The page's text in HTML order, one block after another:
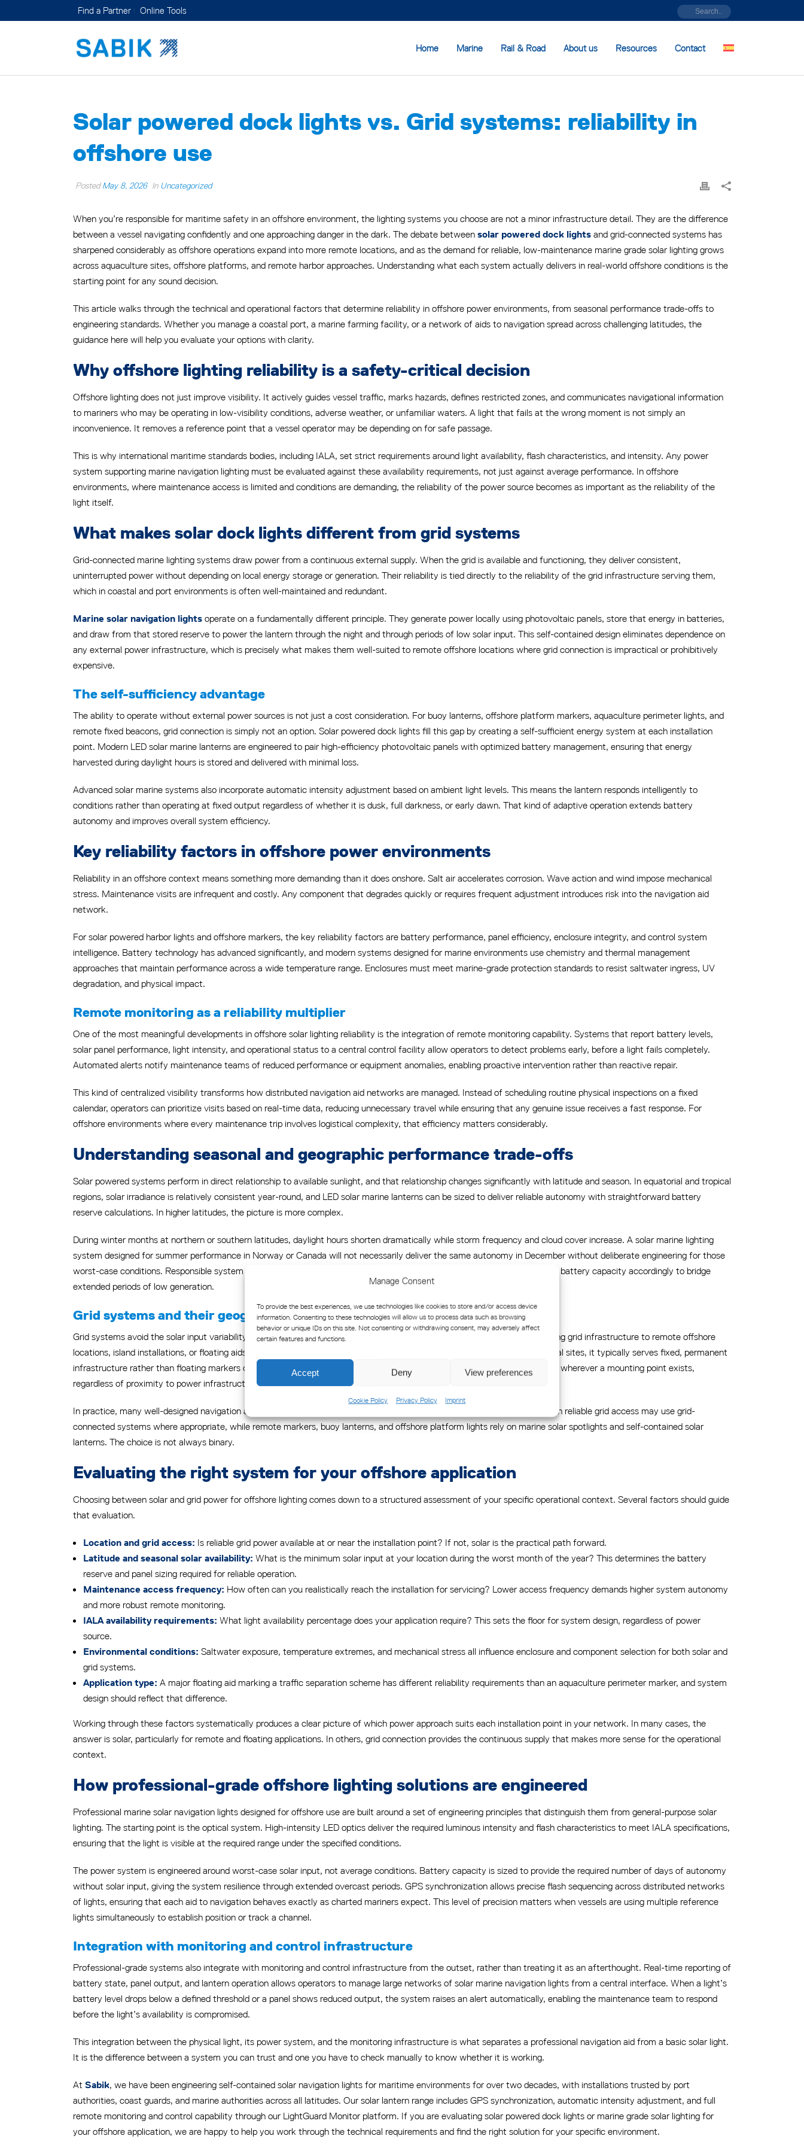
Manage Consent
To provide the best experiences, we use technologies like cookies to store and/or access device
information. Consenting to these technologies will allow us to process data such as browsing
behavior or unique IDs on this site. Not consenting or withdrawing consent, may adversely affect
certain features and functions.
Accept Deny View preferences
Cookie Policy Privacy Policy Imprint
Find a Partner Online Tools
Home Marine Rail & Road About us Resources Contact
Solar powered dock lights vs. Grid systems: reliability in
offshore use
PostedMay 8, 2026 In Uncategorized
When you’re responsible for maritime safety in an offshore environment, the lighting systems you choose are not a minor infrastructure detail. They are the difference
between a vessel navigating confidently and one approaching danger in the dark. The debate between solar powered dock lights and grid-connected systems has
sharpened considerably as offshore operations expand into more remote locations, and as the demand for reliable, low-maintenance marine grade solar lighting grows
across aquaculture sites, offshore platforms, and remote harbor approaches. Understanding what each system actually delivers in real-world offshore conditions is the
starting point for any sound decision.
This article walks through the technical and operational factors that determine reliability in offshore power environments, from seasonal performance trade-offs to
engineering standards. Whether you manage a coastal port, a marine farming facility, or a network of aids to navigation spread across challenging latitudes, the
guidance here will help you evaluate your options with clarity.
Why offshore lighting reliability is a safety-critical decision
Offshore lighting does not just improve visibility. It actively guides vessel traffic, marks hazards, defines restricted zones, and communicates navigational information
to mariners who may be operating in low-visibility conditions, adverse weather, or unfamiliar waters. A light that fails at the wrong moment is not simply an
inconvenience. It removes a reference point that a vessel operator may be depending on for safe passage.
This is why international maritime standards bodies, including IALA, set strict requirements around light availability, flash characteristics, and intensity. Any power
system supporting marine navigation lighting must be evaluated against these availability requirements, not just against average performance. In offshore
environments, where maintenance access is limited and conditions are demanding, the reliability of the power source becomes as important as the reliability of the
light itself.
What makes solar dock lights different from grid systems
Grid-connected marine lighting systems draw power from a continuous external supply. When the grid is available and functioning, they deliver consistent,
uninterrupted power without depending on local energy storage or generation. Their reliability is tied directly to the reliability of the grid infrastructure serving them,
which in coastal and port environments is often well-maintained and redundant.
Marine solar navigation lights operate on a fundamentally different principle. They generate power locally using photovoltaic panels, store that energy in batteries,
and draw from that stored reserve to power the lantern through the night and through periods of low solar input. This self-contained design eliminates dependence on
any external power infrastructure, which is precisely what makes them well-suited to remote offshore locations where grid connection is impractical or prohibitively
expensive.
The self-sufficiency advantage
The ability to operate without external power sources is not just a cost consideration. For buoy lanterns, offshore platform markers, aquaculture perimeter lights, and
remote fixed beacons, grid connection is simply not an option. Solar powered dock lights fill this gap by creating a self-sufficient energy system at each installation
point. Modern LED solar marine lanterns are engineered to pair high-efficiency photovoltaic panels with optimized battery management, ensuring that energy
harvested during daylight hours is stored and delivered with minimal loss.
Advanced solar marine systems also incorporate automatic intensity adjustment based on ambient light levels. This means the lantern responds intelligently to
conditions rather than operating at fixed output regardless of whether it is dusk, full darkness, or early dawn. That kind of adaptive operation extends battery
autonomy and improves overall system efficiency.
Key reliability factors in offshore power environments
Reliability in an offshore context means something more demanding than it does onshore. Salt air accelerates corrosion. Wave action and wind impose mechanical
stress. Maintenance visits are infrequent and costly. Any component that degrades quickly or requires frequent adjustment introduces risk into the navigation aid
network.
For solar powered harbor lights and offshore markers, the key reliability factors are battery performance, panel efficiency, enclosure integrity, and control system
intelligence. Battery technology has advanced significantly, and modern systems designed for marine environments use chemistry and thermal management
approaches that maintain performance across a wide temperature range. Enclosures must meet marine-grade protection standards to resist saltwater ingress, UV
degradation, and physical impact.
Remote monitoring as a reliability multiplier
One of the most meaningful developments in offshore solar lighting reliability is the integration of remote monitoring capability. Systems that report battery levels,
solar panel performance, light intensity, and operational status to a central control facility allow operators to detect problems early, before a light fails completely.
Automated alerts notify maintenance teams of reduced performance or equipment anomalies, enabling proactive intervention rather than reactive repair.
This kind of centralized visibility transforms how distributed navigation aid networks are managed. Instead of scheduling routine physical inspections on a fixed
calendar, operators can prioritize visits based on real-time data, reducing unnecessary travel while ensuring that any genuine issue receives a fast response. For
offshore environments where every maintenance trip involves logistical complexity, that efficiency matters considerably.
Understanding seasonal and geographic performance trade-offs
Solar powered systems perform in direct relationship to available sunlight, and that relationship changes significantly with latitude and season. In equatorial and tropical
regions, solar irradiance is relatively consistent year-round, and LED solar marine lanterns can be sized to deliver reliable autonomy with straightforward battery
reserve calculations. In higher latitudes, the picture is more complex.
During winter months at northern or southern latitudes, daylight hours shorten dramatically while storm frequency and cloud cover increase. A solar marine lighting
system designed for summer performance in Norway or Canada will not necessarily deliver the same autonomy in December without deliberate engineering for those
worst-case conditions. Responsible system design accounts for the minimum solar input month, not the average, and sizes battery capacity accordingly to bridge
extended periods of low generation.
Grid systems and their geographic limitations
Grid systems avoid the solar input variability problem entirely, but they introduce a different geographic constraint. Extending grid infrastructure to remote offshore
locations, island installations, or floating aids is often economically unviable. Where grid power does reach offshore or coastal sites, it typically serves fixed, permanent
infrastructure rather than floating markers or widely dispersed navigation aids. Solar systems, by contrast, can be deployed wherever a mounting point exists,
regardless of proximity to power infrastructure.
In practice, many well-designed navigation aid networks use both approaches. Fixed onshore or near-shore installations with reliable grid access may use grid-
connected systems where appropriate, while remote markers, buoy lanterns, and offshore platform lights rely on marine solar spotlights and self-contained solar
lanterns. The choice is not always binary.
Evaluating the right system for your offshore application
Choosing between solar and grid power for offshore lighting comes down to a structured assessment of your specific operational context. Several factors should guide
that evaluation.
Location and grid access: Is reliable grid power available at or near the installation point? If not, solar is the practical path forward.
Latitude and seasonal solar availability: What is the minimum solar input at your location during the worst month of the year? This determines the battery
reserve and panel sizing required for reliable operation.
Maintenance access frequency: How often can you realistically reach the installation for servicing? Lower access frequency demands higher system autonomy
and more robust remote monitoring.
IALA availability requirements: What light availability percentage does your application require? This sets the floor for system design, regardless of power
source.
Environmental conditions: Saltwater exposure, temperature extremes, and mechanical stress all influence enclosure and component selection for both solar and
grid systems.
Application type: A major floating aid marking a traffic separation scheme has different reliability requirements than an aquaculture perimeter marker, and system
design should reflect that difference.
Working through these factors systematically produces a clear picture of which power approach suits each installation point in your network. In many cases, the
answer is solar, particularly for remote and floating applications. In others, grid connection provides the continuous supply that makes more sense for the operational
context.
How professional-grade offshore lighting solutions are engineered
Professional marine solar navigation lights designed for offshore use are built around a set of engineering principles that distinguish them from general-purpose solar
lighting. The starting point is the optical system. High-intensity LED optics deliver the required luminous intensity and flash characteristics to meet IALA specifications,
ensuring that the light is visible at the required range under the specified conditions.
The power system is engineered around worst-case solar input, not average conditions. Battery capacity is sized to provide the required number of days of autonomy
without solar input, giving the system resilience through extended overcast periods. GPS synchronization allows precise flash sequencing across distributed networks
of lights, ensuring that each aid to navigation behaves exactly as charted mariners expect. This level of precision matters when vessels are using multiple reference
lights simultaneously to establish position or track a channel.
Integration with monitoring and control infrastructure
Professional-grade systems also integrate with monitoring and control infrastructure from the outset, rather than treating it as an afterthought. Real-time reporting of
battery state, panel output, and lantern operation allows operators to manage large networks of solar marine navigation lights from a central interface. When a light’s
battery level drops below a defined threshold or a panel shows reduced output, the system raises an alert automatically, enabling the maintenance team to respond
before the light’s availability is compromised.
This integration between the physical light, its power system, and the monitoring infrastructure is what separates a professional navigation aid from a basic solar light.
It is the difference between a system you can trust and one you have to check manually to know whether it is working.
At Sabik, we have been engineering self-contained solar navigation lights for maritime environments for over two decades, with installations trusted by port
authorities, coast guards, and marine authorities across all latitudes. Our solar lantern range includes GPS synchronization, automatic intensity adjustment, and full
remote monitoring and control capability through our LightGuard Monitor platform. If you are evaluating solar powered dock lights or marine grade solar lighting for
your offshore application, we are happy to help you work through the technical requirements and find the right solution for your specific environment.